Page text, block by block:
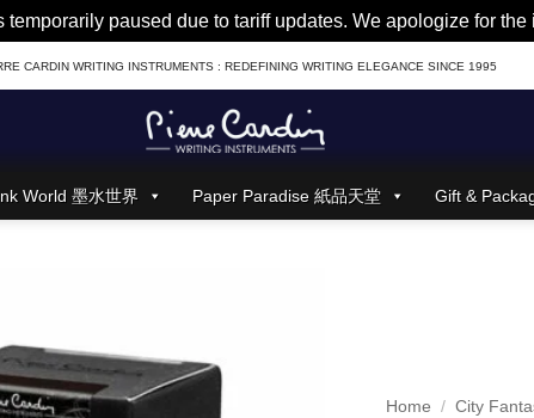
paused due to tariff updates. We apologize for the
CARDIN WRITING INSTRUMENTS : REDEFINING WRITING ELEGANCE SINCE 1995
World 墨水世界 Paper Paradise 紙品天堂 Gift &
Home / City